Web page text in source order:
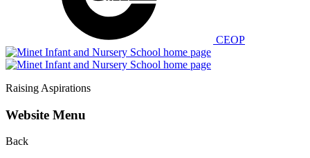
CEOP
Raising Aspirations
Website Menu
Back